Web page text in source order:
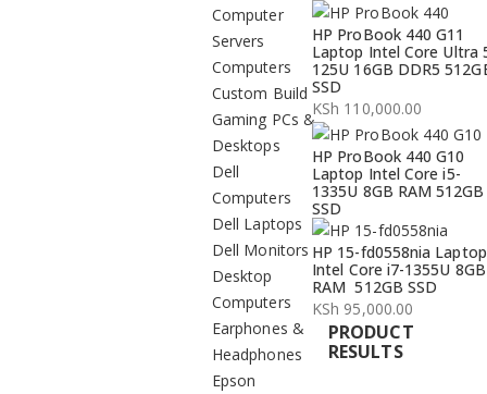
Computer
Servers
Computers
Custom Build
Gaming PCs &
Desktops
Dell
Computers
Dell Laptops
Dell Monitors
Desktop
Computers
Earphones &
Headphones
Epson
price
was:
KSh 134,000.00.
Current
price
is:
KSh 132,000.00.
HP ProBook 440 G11
Laptop Intel Core Ultra
125U 16GB DDR5
SSD
KSh 110,000.00
HP ProBook 440 G10
Laptop Intel Core i5-
1335U 8GB RAM 512GB
SSD
HP 15-fd0558nia Laptop
Intel Core i7-1355U 8GB
RAM 512GB SSD
KSh 95,000.00
PRODUCT
RESULTS